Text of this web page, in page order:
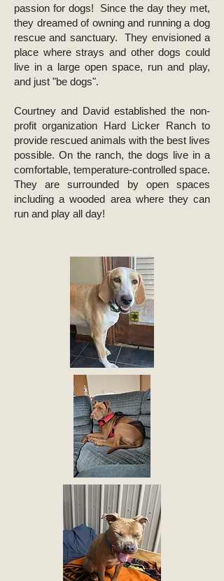
passion for dogs! Since the day they met,
they dreamed of owning and running a dog
rescue and sanctuary. They envisioned a
place where strays and other dogs could
live in a large open space, run and play,
and just "be dogs".
Courtney and David established the non-
profit organization Hard Licker Ranch to
provide rescued animals with the best lives
possible. On the ranch, the dogs live in a
comfortable, temperature-controlled space.
They are surrounded by open spaces
including a wooded area where they can
run and play all day!